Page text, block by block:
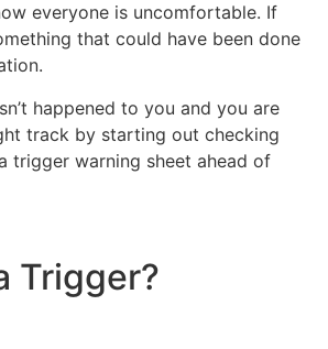
everyone is uncomfortable. If
that could have been done
happened to you and you are
track by starting out checking
trigger warning sheet ahead of
Trigger?